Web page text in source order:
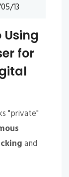
13
Using
for
"private"
and